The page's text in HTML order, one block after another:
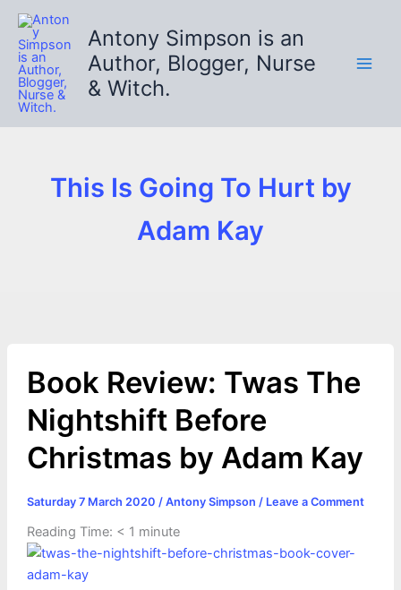
Skip
content
Antony Simpson is an
Author, Blogger, Nurse
& Witch.
This Is Going To Hurt by
Adam Kay
Book Review: Twas The
Nightshift Before
Christmas by Adam Kay
Saturday 7 March 2020 / Antony Simpson / Leave a Comment
Reading Time: < 1 minute